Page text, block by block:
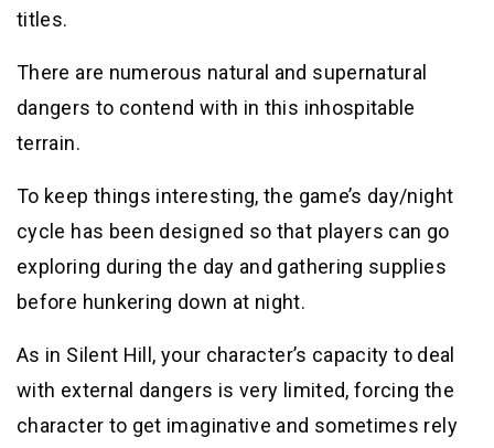
titles.
There are numerous natural and supernatural
dangers to contend with in this inhospitable
terrain.
To keep things interesting, the game’s day/night
cycle has been designed so that players can go
exploring during the day and gathering supplies
before hunkering down at night.
As in Silent Hill, your character’s capacity to deal
with external dangers is very limited, forcing the
character to get imaginative and sometimes rely